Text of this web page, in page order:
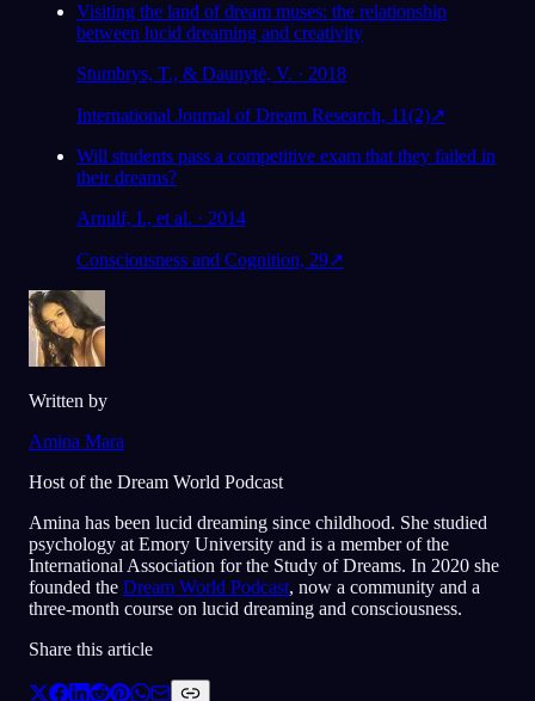
Visiting the land of dream muses: the relationship
between lucid dreaming and creativity
Stumbrys, T., & Daunytė, V. · 2018
International Journal of Dream Research, 11(2)↗
Will students pass a competitive exam that they failed in
their dreams?
Arnulf, I., et al. · 2014
Consciousness and Cognition, 29↗
Written by
Amina Mara
Host of the Dream World Podcast
Amina has been lucid dreaming since childhood. She studied
psychology at Emory University and is a member of the
International Association for the Study of Dreams. In 2020 she
founded the Dream World Podcast, now a community and a
three-month course on lucid dreaming and consciousness.
Share this article